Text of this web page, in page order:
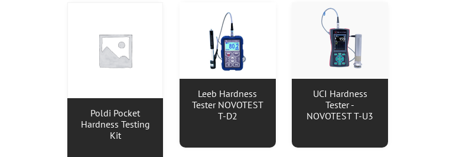
Poldi Pocket
Hardness Testing
Kit
Leeb Hardness
Tester NOVOTEST
T-D2
UCI Hardness
Tester -
NOVOTEST T-U3